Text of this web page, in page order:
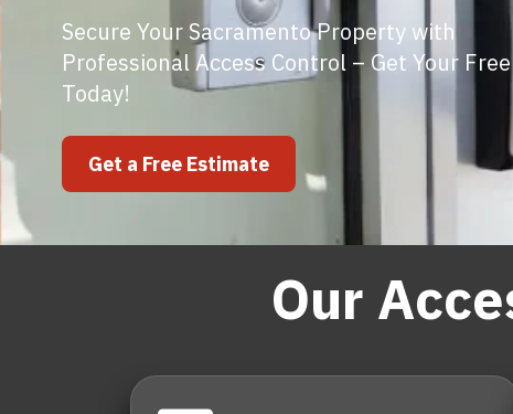
Secure Your Sacramento Property with
Professional Access Control – Get Your
Today!
Get a Free Estimate
Our